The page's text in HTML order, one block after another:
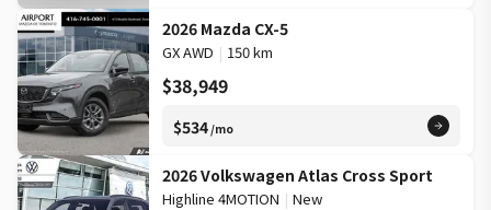
2026 Mazda CX-5
GX AWD | 150 km
$38,949
$534/mo
2026 Volkswagen Atlas Cross Sport
Highline 4MOTION | New